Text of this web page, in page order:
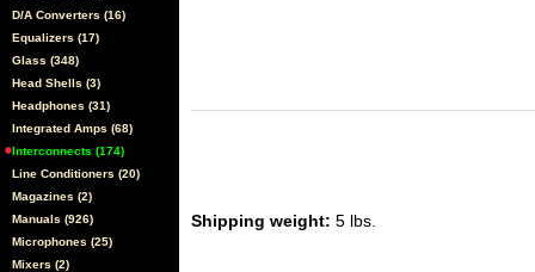
D/A Converters (16)
Equalizers (17)
Glass (348)
Head Shells (3)
Headphones (31)
Integrated Amps (68)
Interconnects (174)
Line Conditioners (20)
Magazines (2)
Manuals (926)
Microphones (25)
Mixers (2)
Shipping weight: 5 lbs.